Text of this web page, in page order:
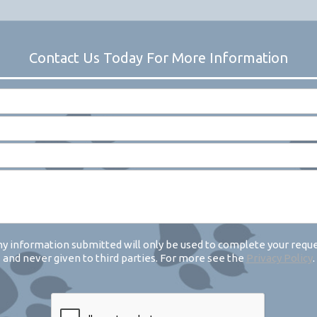
information submitted will only be used to complete your
and never given to third parties. For more see the Privacy Policy.